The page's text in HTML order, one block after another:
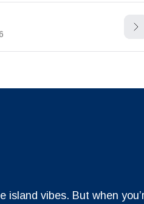
vibes. But when